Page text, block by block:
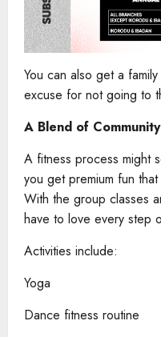
You can also get a
excuse for not going to
A Blend of
A fitness process might
you get premium fun
With the group classes
have to love every step
Activities include:
Yoga
Dance fitness routine